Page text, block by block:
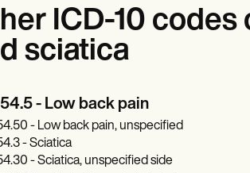
ICD-10
sciatica
- Low back pain
- Low back pain, unspecified
- Sciatica
- Sciatica, unspecified side